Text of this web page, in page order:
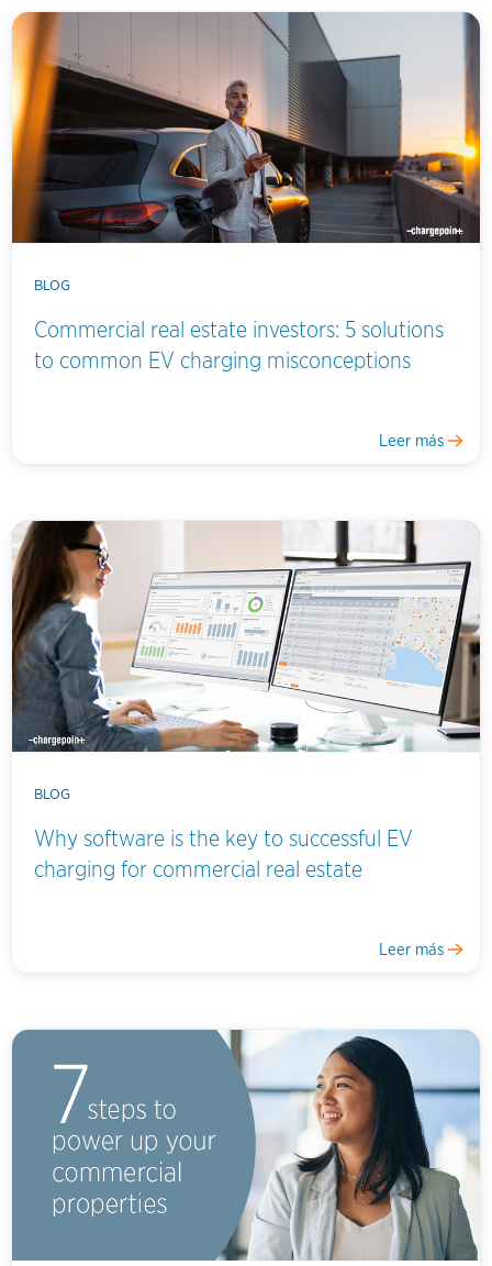
BLOG
Commercial real estate investors: 5 solutions
to common EV charging misconceptions
Leer más
BLOG
Why software is the key to successful EV
charging for commercial real estate
Leer más